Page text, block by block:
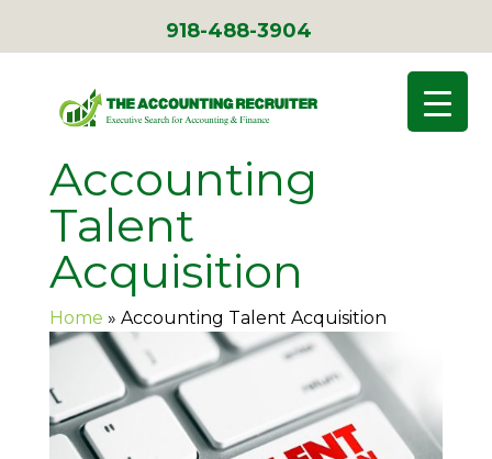
918-488-3904
Accounting
Talent
Acquisition
Home » Accounting Talent Acquisition